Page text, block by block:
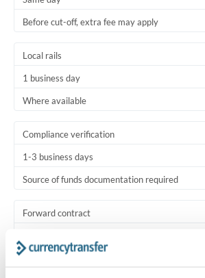
Before cut-off, extra fee may apply
Local rails
1 business day
Where available
Compliance verification
1-3 business days
Source of funds documentation required
Forward contract
Settlement on your schedule, up to 12 months